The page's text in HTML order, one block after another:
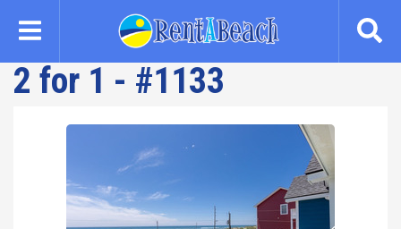
content
2 for 1 - #1133